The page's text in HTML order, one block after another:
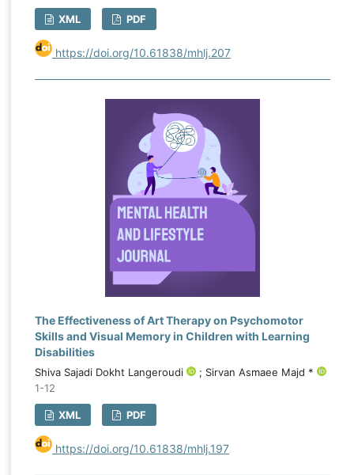
XML PDF
https://doi.org/10.61838/mhlj.207
The Effectiveness of Art Therapy on Psychomotor
Skills and Visual Memory in Children with Learning
Disabilities
Shiva Sajadi Dokht Langeroudi
; Sirvan Asmaee Majd *
1-12
XML PDF
https://doi.org/10.61838/mhlj.197